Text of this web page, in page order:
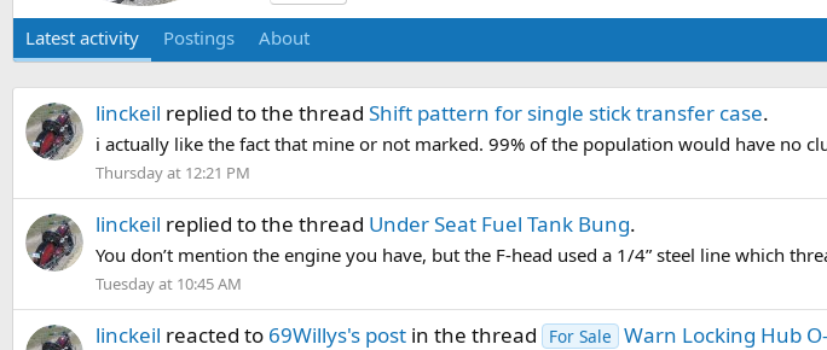
Latest activity Postings About
linckeil replied to the thread Shift pattern for single stick transfer case.
i actually like the fact that mine or not marked. 99% of the population would have no
Thursday at 12:21 PM
linckeil replied to the thread Under Seat Fuel Tank Bung.
You don’t mention the engine you have, but the F-head used a 1/4” steel line which
Tuesday at 10:45 AM
linckeil reacted to 69Willys's post in the thread For Sale Warn Locking Hub